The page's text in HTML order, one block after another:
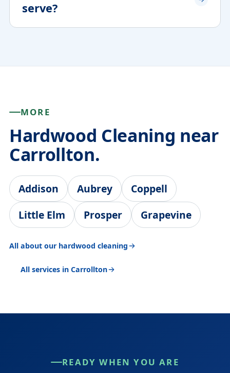
serve?
MORE
Hardwood Cleaning near
Carrollton.
Addison Aubrey
Coppell
Little Elm
Prosper Grapevine
All about our hardwood cleaning
All services in Carrollton
READY WHEN YOU ARE